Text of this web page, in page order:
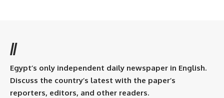
//
Egypt’s only independent daily newspaper in English.
Discuss the country’s latest with the paper’s
reporters, editors, and other readers.